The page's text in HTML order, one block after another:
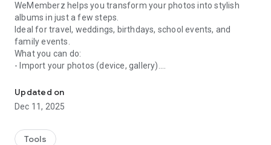
WeMemberz helps you transform your photos into stylish
albums in just a few steps.
Ideal for travel, weddings, birthdays, school events, and
family events.
What you can do:
- Import your photos (device, gallery).
placement.
- Edit: crop, rotate, simple filters, and correct orientation.
- Add text: titles, captions, fonts, and styles.
- Print your album!
Updated on
Dec 11, 2025
Tools